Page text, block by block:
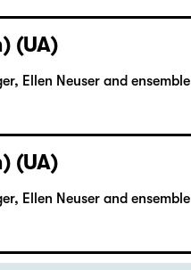
(UA)
Ellen Neuser and ensemble
(UA)
Ellen Neuser and ensemble